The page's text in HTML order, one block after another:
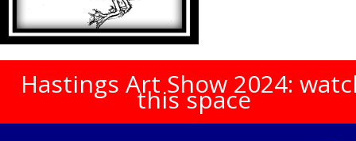
Hastings Art Show 2024:
this space